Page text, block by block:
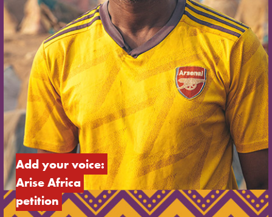
Add your voice:
Arise Africa
petition